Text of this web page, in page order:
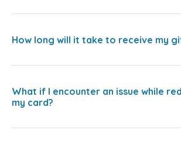
How long will it take to receive my
What if I encounter an issue while
my card?